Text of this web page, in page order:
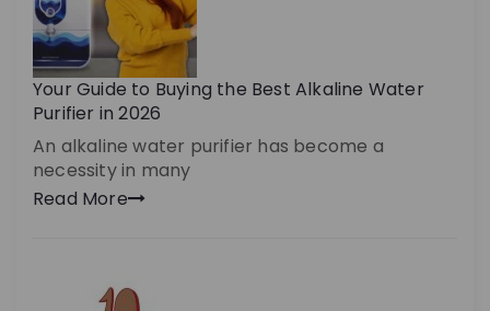
Your Guide to Buying the Best Alkaline Water
Purifier in 2026
An alkaline water purifier has become a
necessity in many
Read More